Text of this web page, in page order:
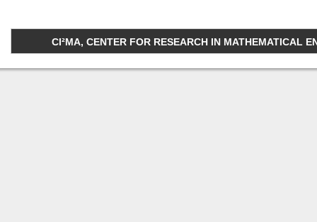
CI²MA, CENTER FOR RESEARCH IN MATHEMATICAL